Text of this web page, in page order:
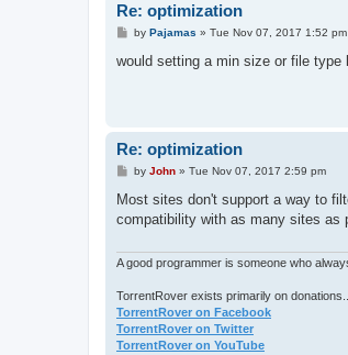
Re: optimization
P
s
by Pajamas » Tue Nov 07, 2017 1:52 pm
would setting a min size or file
Re: optimization
P
s
by John» Tue Nov 07, 2017 2:59 pm
Most sites don't support a way to
compatibility with as many sites as
A good programmer is someone who
TorrentRover exists primarily on
TorrentRover on Facebook
TorrentRover on Twitter
TorrentRover on YouTube